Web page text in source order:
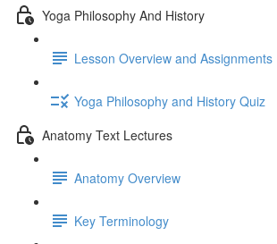
Yoga Philosophy And History
Lesson Overview and Assignments
Yoga Philosophy and History Quiz
Anatomy Text Lectures
Anatomy Overview
Key Terminology